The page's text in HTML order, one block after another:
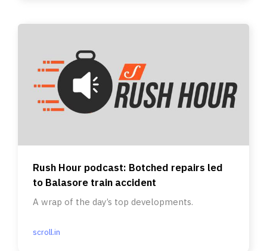
Rush Hour podcast: Botched repairs led
to Balasore train accident
A wrap of the day’s top developments.
scroll.in